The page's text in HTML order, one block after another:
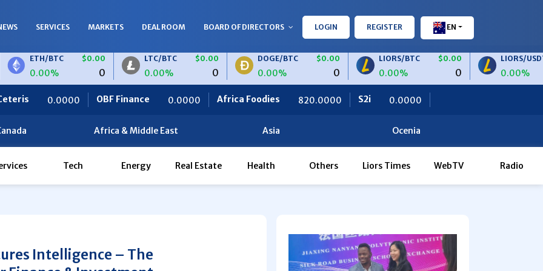
SERVICES MARKETS DEAL ROOM BOARD OF DIRECTORS LOGIN REGISTER EN
BTC $0.00 LTC/BTC
0.00%
$0.00 DOGE/BTC
0.00%
$0.00 LIORS/BTC
0.00%
$0.00 LIORS/USDT
0.00%
EUR $0.00 LTC/EUR $0.00
OBF Finance 0.0000 Africa Foodies 820.0000 0.0000 Ceteris 0.0000
Africa & Middle East Asia Ocenia
Tech Energy Real Estate Health Others Liors Times WebTV Radio
Intelligence – The